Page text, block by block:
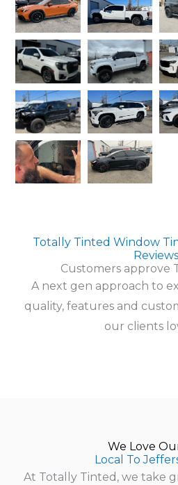
Totally Tinted Window
Reviews
Customers approve
A next gen approach to
quality, features and
our clients
We Love
Local To
At Totally Tinted, we take